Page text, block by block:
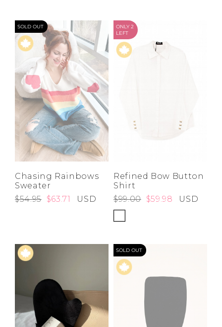
SOLD OUT
Chasing Rainbows
Sweater
$54.95 $63.71 USD
ONLY 2
LEFT
Refined Bow Button
Shirt
$99.00 $59.98 USD
SOLD OUT